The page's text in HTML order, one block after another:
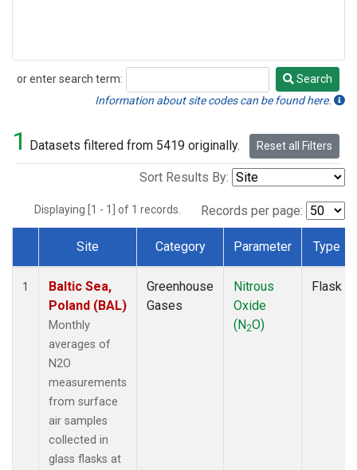
or enter search term:
Search
Search
Information about site codes can be found here.
1 Datasets filtered from 5419 originally. Reset all Filters
Sort Results By:
Displaying [1 - 1] of 1 records. Records per page:
Dataset Number
Site Category Parameter Type
1
Baltic Sea,
Poland (BAL)
Monthly
averages of
N2O
measurements
from surface
air samples
collected in
glass flasks at
Greenhouse
Gases
Nitrous
Oxide
(N2O)
Flask